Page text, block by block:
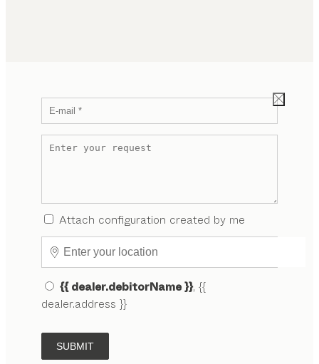
Attach configuration created by me
{{ dealer.debitorName }}, {{
dealer.address }}
SUBMIT